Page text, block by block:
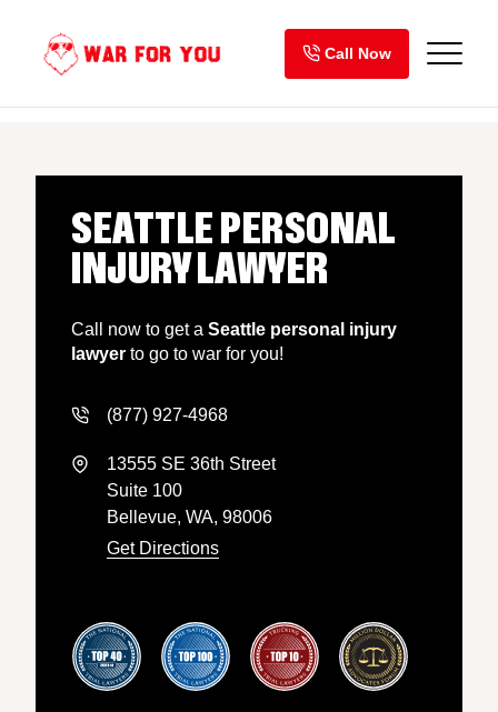
content
Call Now
SEATTLE PERSONAL
INJURY LAWYER
Call now to get a Seattle personal injury
lawyer to go to war for you!
(877) 927-4968
13555 SE 36th Street
Suite 100
Bellevue, WA, 98006
Get Directions